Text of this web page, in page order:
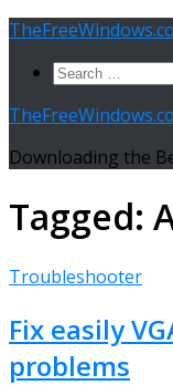
Skip
contentSearch
Downloading the
Tagged:
Troubleshooter
Fix easily
problems